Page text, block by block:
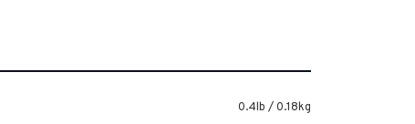
0.4lb / 0.18kg